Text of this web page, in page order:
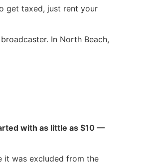
get taxed, just rent your
In North Beach,
with as little as $10 —
it was excluded from the